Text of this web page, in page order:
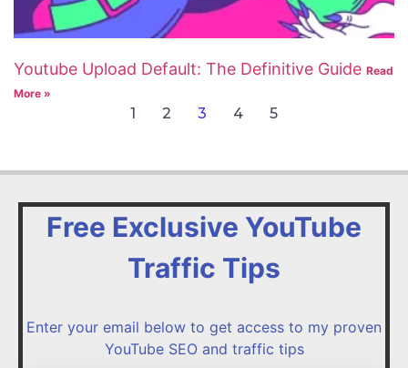
Youtube Upload Default: The Definitive Guide Read
More »
1 2 3 4 5
Free Exclusive YouTube
Traffic Tips
Enter your email below to get access to my proven
YouTube SEO and traffic tips